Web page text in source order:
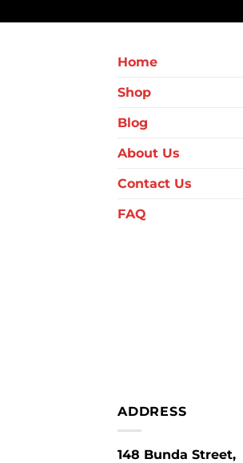
Home
Shop
Blog
About Us
Contact Us
FAQ
ADDRESS
148 Bunda Street,